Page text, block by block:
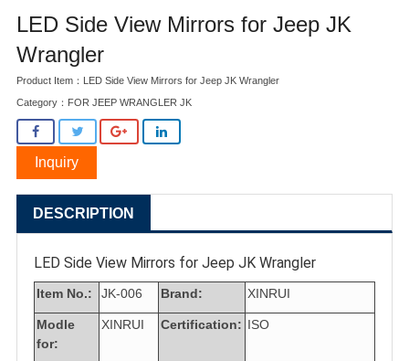
LED Side View Mirrors for Jeep JK
Wrangler
Product Item：LED Side View Mirrors for Jeep JK Wrangler
Category： FOR JEEP WRANGLER JK
Inquiry
DESCRIPTION
LED Side View Mirrors for Jeep JK Wrangler
Item No.: JK-006 Brand: XINRUI
Modle
for:
XINRUI Certification: ISO